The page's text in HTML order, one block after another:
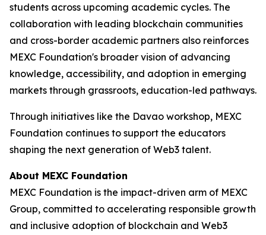
students across upcoming academic cycles. The
collaboration with leading blockchain communities
and cross-border academic partners also reinforces
MEXC Foundation's broader vision of advancing
knowledge, accessibility, and adoption in emerging
markets through grassroots, education-led pathways.
Through initiatives like the Davao workshop, MEXC
Foundation continues to support the educators
shaping the next generation of Web3 talent.
About MEXC Foundation
MEXC Foundation is the impact-driven arm of MEXC
Group, committed to accelerating responsible growth
and inclusive adoption of blockchain and Web3